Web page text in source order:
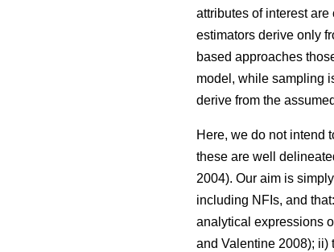
attributes of interest
estimators derive only
based approaches
model, while sampling
derive from the
Here, we do not intend
these are well
2004). Our aim is
including NFIs, and
analytical expressions
and Valentine 2008); ii)